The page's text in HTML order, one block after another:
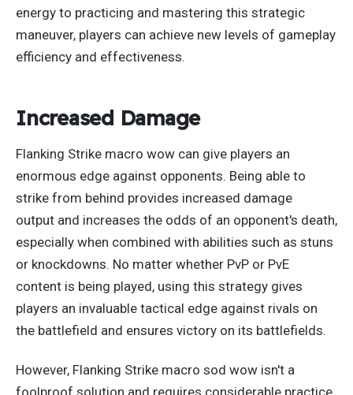
energy to practicing and mastering this strategic
maneuver, players can achieve new levels of gameplay
efficiency and effectiveness.
Increased Damage
Flanking Strike macro wow can give players an
enormous edge against opponents. Being able to
strike from behind provides increased damage
output and increases the odds of an opponent's death,
especially when combined with abilities such as stuns
or knockdowns. No matter whether PvP or PvE
content is being played, using this strategy gives
players an invaluable tactical edge against rivals on
the battlefield and ensures victory on its battlefields.
However, Flanking Strike macro sod wow isn't a